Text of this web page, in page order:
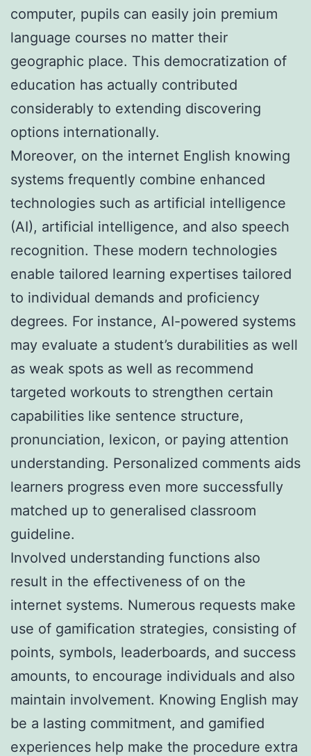
computer, pupils can easily join premium
language courses no matter their
geographic place. This democratization of
education has actually contributed
considerably to extending discovering
options internationally.
Moreover, on the internet English knowing
systems frequently combine enhanced
technologies such as artificial intelligence
(AI), artificial intelligence, and also speech
recognition. These modern technologies
enable tailored learning expertises tailored
to individual demands and proficiency
degrees. For instance, AI-powered systems
may evaluate a student’s durabilities as well
as weak spots as well as recommend
targeted workouts to strengthen certain
capabilities like sentence structure,
pronunciation, lexicon, or paying attention
understanding. Personalized comments aids
learners progress even more successfully
matched up to generalised classroom
guideline.
Involved understanding functions also
result in the effectiveness of on the
internet systems. Numerous requests make
use of gamification strategies, consisting of
points, symbols, leaderboards, and success
amounts, to encourage individuals and also
maintain involvement. Knowing English may
be a lasting commitment, and gamified
experiences help make the procedure extra